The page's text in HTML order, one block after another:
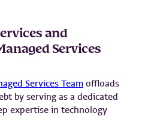
and
Services
Services Team offloads
by serving as a dedicated
expertise in technology